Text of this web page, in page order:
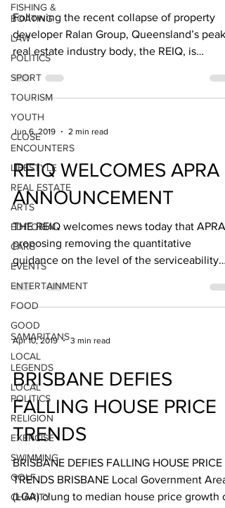
FISHING &
BOATING
LAW
POLITICS
SPORT
TOURISM
YOUTH
CLOSE
ENCOUNTERS
LIFESTYLE
REAL ESTATE
ARTS
EDITORIAL
CARS
EVENTS
ENTERTAINMENT
FOOD
GOOD
SAMARITANS
LOCAL
LEGENDS
LOCAL
POLITICS
RELIGION
EXERCISE
SWIMMING
GOLF
CHARITY
Following the recent collapse of property
developer Ralan Group, Queensland’s peak
real estate industry body, the REIQ, is
Jun 6, 2019 2 min read
REIQ WELCOMES APRA
ANNOUNCEMENT
THE REIQ welcomes news today that APRA
proposing removing the quantitative
guidance on the level of the serviceability
Apr 10, 2019 3 min read
BRISBANE DEFIES
FALLING HOUSE PRICE
TRENDS
BRISBANE DEFIES FALLING HOUSE PRICE
TRENDS BRISBANE Local Government Area
(LGA) clung to median house price growth